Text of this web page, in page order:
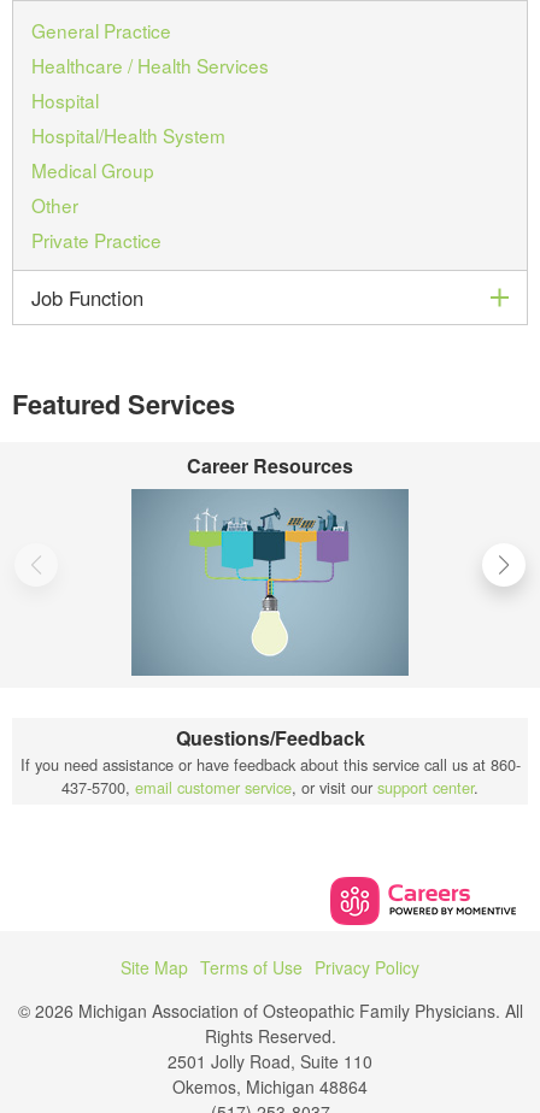
General Practice
Healthcare / Health Services
Hospital
Hospital/Health System
Medical Group
Other
Private Practice
Job Function
Featured Services
Career Resources
Questions/Feedback
If you need assistance or have feedback about this service call us at 860-
437-5700, email customer service, or visit our support center.
Site Map Terms of Use Privacy Policy
© 2026 Michigan Association of Osteopathic Family Physicians. All
Rights Reserved.
2501 Jolly Road, Suite 110
Okemos, Michigan 48864